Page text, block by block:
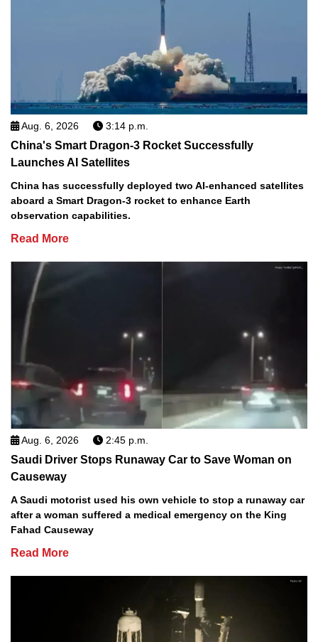
Aug. 6, 2026 3:14 p.m.
China's Smart Dragon-3 Rocket Successfully
Launches AI Satellites
China has successfully deployed two AI-enhanced satellites
aboard a Smart Dragon-3 rocket to enhance Earth
observation capabilities.
Read More
Aug. 6, 2026 2:45 p.m.
Saudi Driver Stops Runaway Car to Save Woman on
Causeway
A Saudi motorist used his own vehicle to stop a runaway car
after a woman suffered a medical emergency on the King
Fahad Causeway
Read More